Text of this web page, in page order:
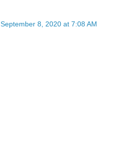
September 8, 2020 at 7:08 AM